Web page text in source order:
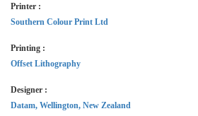
Printer :
Southern Colour Print Ltd
Printing :
Offset Lithography
Designer :
Datam, Wellington, New Zealand